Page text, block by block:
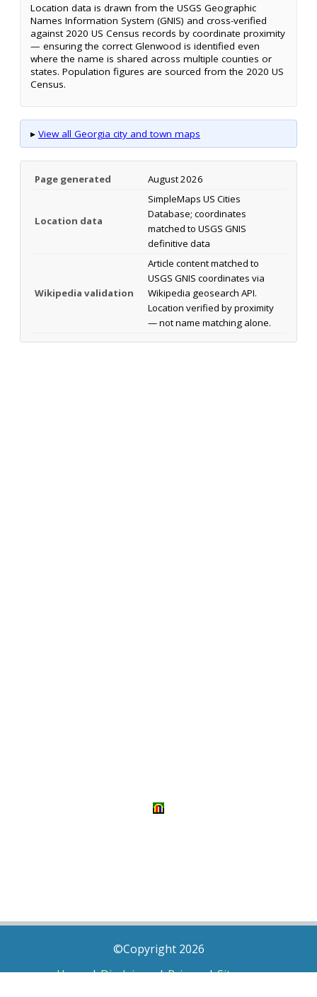
Location data is drawn from the USGS Geographic
Names Information System (GNIS) and cross-verified
against 2020 US Census records by coordinate proximity
— ensuring the correct Glenwood is identified even
where the name is shared across multiple counties or
states. Population figures are sourced from the 2020 US
Census.
▸ View all Georgia city and town maps
Page generated August 2026
Location data
SimpleMaps US Cities
Database; coordinates
matched to USGS GNIS
definitive data
Wikipedia validation
Article content matched to
USGS GNIS coordinates via
Wikipedia geosearch API.
Location verified by proximity
— not name matching alone.
©Copyright 2026
Home|Disclaimer|Privacy|Sitemap